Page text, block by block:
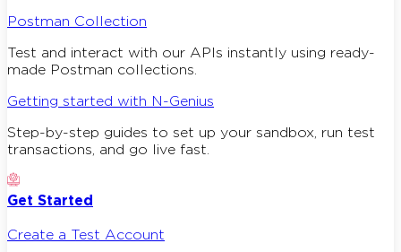
Postman Collection
Test and interact with our APIs instantly using ready-
made Postman collections.
Getting started with N-Genius
Step-by-step guides to set up your sandbox, run test
transactions, and go live fast.
Get Started
Create a Test Account